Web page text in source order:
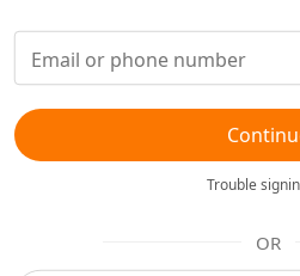
Trouble
OR